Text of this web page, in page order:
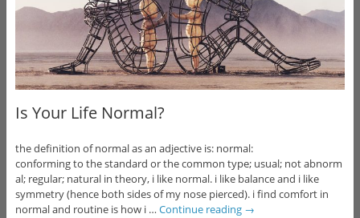
Is Your Life Normal?
the definition of normal as an adjective is: normal:
conforming to the standard or the common type; usual; not abnorm
al; regular; natural in theory, i like normal. i like balance and i like
symmetry (hence both sides of my nose pierced). i find comfort in
normal and routine is how i … Continue reading →